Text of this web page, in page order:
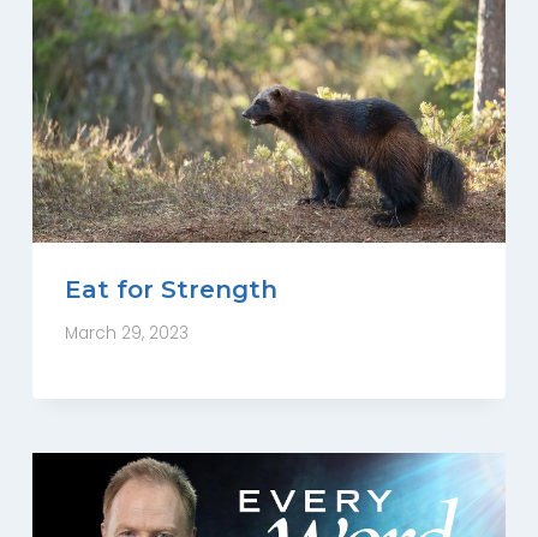
Eat for Strength
March 29, 2023